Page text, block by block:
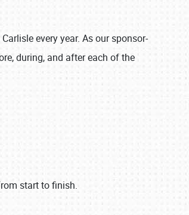
every year. As our sponsor-
during, and after each of the
start to finish.